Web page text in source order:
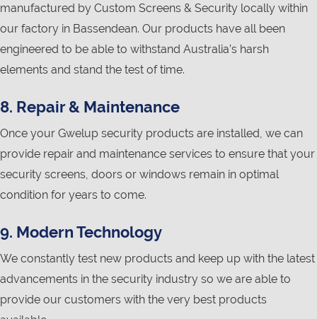
manufactured by Custom Screens & Security locally within
our factory in Bassendean. Our products have all been
engineered to be able to withstand Australia’s harsh
elements and stand the test of time.
8. Repair & Maintenance
Once your Gwelup security products are installed, we can
provide repair and maintenance services to ensure that your
security screens, doors or windows remain in optimal
condition for years to come.
9. Modern Technology
We constantly test new products and keep up with the latest
advancements in the security industry so we are able to
provide our customers with the very best products